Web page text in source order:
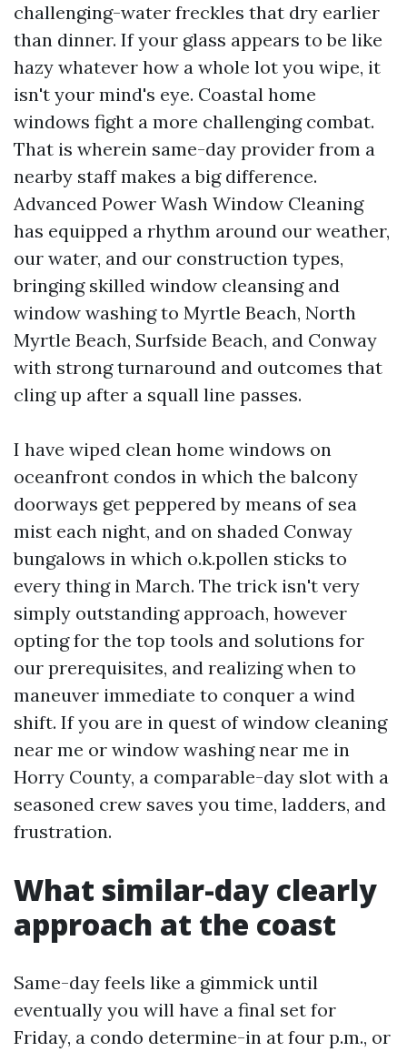
challenging-water freckles that dry earlier
than dinner. If your glass appears to be like
hazy whatever how a whole lot you wipe, it
isn't your mind's eye. Coastal home
windows fight a more challenging combat.
That is wherein same-day provider from a
nearby staff makes a big difference.
Advanced Power Wash Window Cleaning
has equipped a rhythm around our weather,
our water, and our construction types,
bringing skilled window cleansing and
window washing to Myrtle Beach, North
Myrtle Beach, Surfside Beach, and Conway
with strong turnaround and outcomes that
cling up after a squall line passes.
I have wiped clean home windows on
oceanfront condos in which the balcony
doorways get peppered by means of sea
mist each night, and on shaded Conway
bungalows in which o.k.pollen sticks to
every thing in March. The trick isn't very
simply outstanding approach, however
opting for the top tools and solutions for
our prerequisites, and realizing when to
maneuver immediate to conquer a wind
shift. If you are in quest of window cleaning
near me or window washing near me in
Horry County, a comparable-day slot with a
seasoned crew saves you time, ladders, and
frustration.
What similar-day clearly
approach at the coast
Same-day feels like a gimmick until
eventually you will have a final set for
Friday, a condo determine-in at four p.m., or